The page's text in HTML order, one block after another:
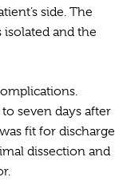
side. The
and the
seven days after
fit for discharge
dissection and